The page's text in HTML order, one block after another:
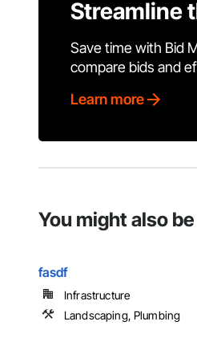
Streamline
Save time with Bid
compare bids and
Learn more
You might also
fasdf
Infrastructure
Landscaping, Plumbing